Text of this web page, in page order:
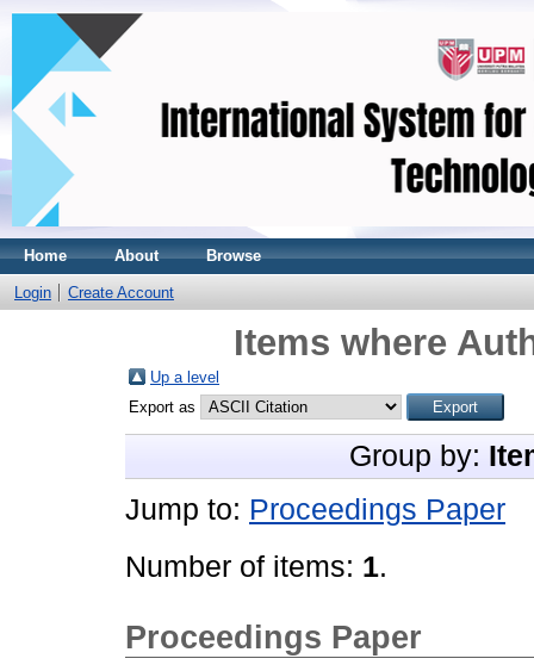
Home About Browse
Login Create Account
Items where
Up a level
Export as
Group by:
Jump to: Proceedings Paper
Number of items: 1.
Proceedings Paper